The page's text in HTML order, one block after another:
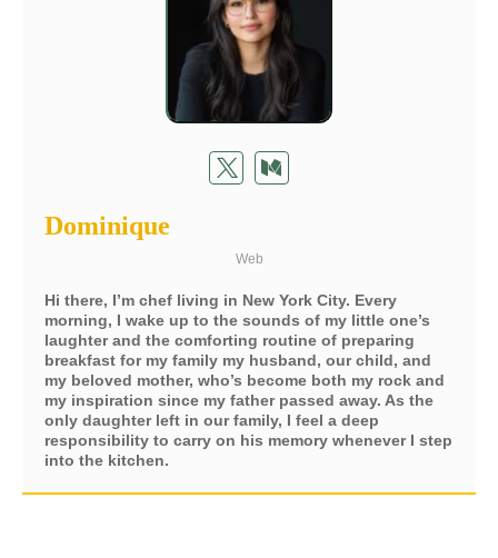
Dominique
Web
Hi there, I’m chef living in New York City. Every
morning, I wake up to the sounds of my little one’s
laughter and the comforting routine of preparing
breakfast for my family my husband, our child, and
my beloved mother, who’s become both my rock and
my inspiration since my father passed away. As the
only daughter left in our family, I feel a deep
responsibility to carry on his memory whenever I step
into the kitchen.